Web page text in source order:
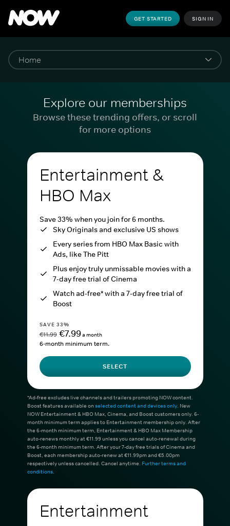
GET STARTED SIGN IN
Explore our memberships
Browse these trending offers, or scroll
for more options
Entertainment &
HBO Max
Save 33% when you join for 6 months.
Sky Originals and exclusive US shows
Every series from HBO Max Basic with
Ads, like The Pitt
Plus enjoy truly unmissable movies with a
7-day free trial of Cinema
Watch ad-free* with a 7-day free trial of
Boost
SAVE 33%
€11.99 €7.99a month
6-month minimum term.
SELECT
*Ad-free excludes live channels and trailers promoting NOW content.
Boost features available onselected content and devices only. New
NOW Entertainment & HBO Max, Cinema, and Boost customers only. 6-
month minimum term applies to Entertainment membership only. After
the 6-month minimum term, Entertainment & HBO Max Membership
auto-renews monthly at €11.99 unless you cancel auto-renewal during
the 6-month minimum term. After your 7-day free trials of Cinema and
Boost, each membership auto-renew at €11.99pm and €5.00pm
respectively unless cancelled. Cancel anytime. Further terms and
conditions.
Entertainment